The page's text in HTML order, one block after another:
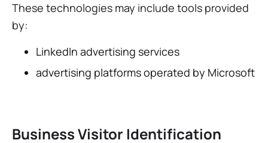
These technologies may include tools provided
by:
LinkedIn advertising services
advertising platforms operated by Microsoft
Business Visitor Identification